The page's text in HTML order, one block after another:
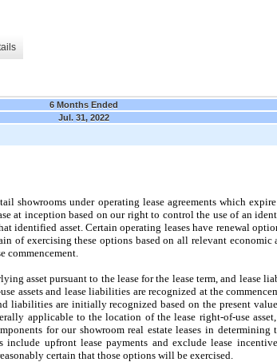
6 Months Ended
Jul. 31, 2022
showrooms under operating lease agreements which
at inception based on our right to control the use of an
identified asset. Certain operating leases have renewal
of exercising these options based on all relevant
commencement.
asset pursuant to the lease for the lease term, and lease
assets and lease liabilities are recognized at the
liabilities are initially recognized based on the present
applicable to the location of the lease right-of-use
for our showroom real estate leases in determining
upfront lease payments and exclude lease
certain that those options will be exercised.